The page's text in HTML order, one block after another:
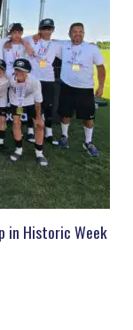
in Historic Week